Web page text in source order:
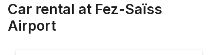
Car rental at Fez-Saïss
Airport